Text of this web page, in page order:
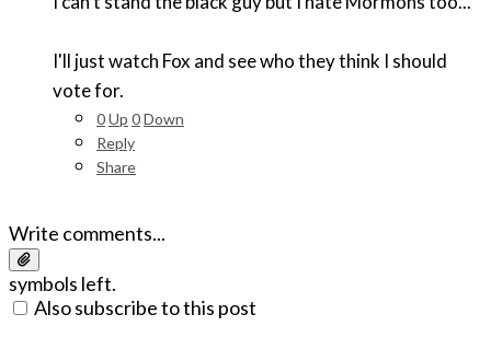
I'll just watch Fox and see who they think I should
vote for.
0Up 0Down
Reply
Share
Write comments...
symbols left.
Also subscribe to this post